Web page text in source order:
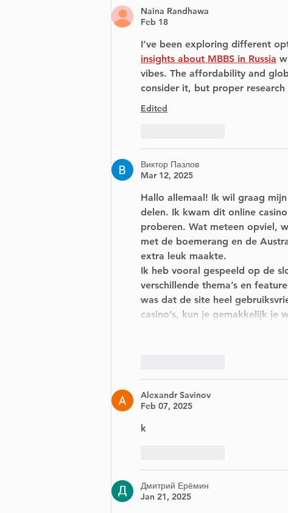
May 4
Naina Randhawa
Feb 18
I’ve been exploring different
insights about MBBS in Russia
vibes. The affordability and
consider it, but proper
Edited
Виктор Пазлов
Mar 12, 2025
Hallo allemaal! Ik wil graag
delen. Ik kwam dit online
proberen. Wat meteen opviel,
met de boemerang en de
extra leuk maakte.
Ik heb vooral gespeeld op de
verschillende thema’s en
was dat de site heel
casino’s, kun je gemakkelijk je
Alexandr Savinov
Feb 07, 2025
k
Дмитрий Ерёмин
Jan 21, 2025